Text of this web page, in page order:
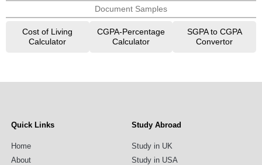
Document Samples
Cost of Living
Calculator
CGPA-Percentage
Calculator
SGPA to CGPA
Convertor
Quick Links
Home
About
Study Abroad
Study in UK
Study in USA